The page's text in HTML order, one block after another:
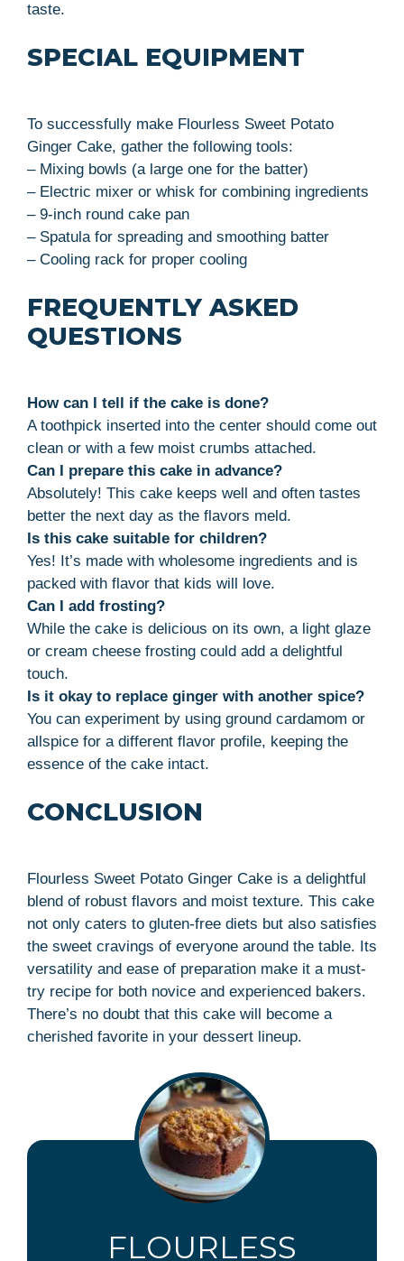
taste.
SPECIAL EQUIPMENT
To successfully make Flourless Sweet Potato
Ginger Cake, gather the following tools:
– Mixing bowls (a large one for the batter)
– Electric mixer or whisk for combining ingredients
– 9-inch round cake pan
– Spatula for spreading and smoothing batter
– Cooling rack for proper cooling
FREQUENTLY ASKED
QUESTIONS
How can I tell if the cake is done?
A toothpick inserted into the center should come out
clean or with a few moist crumbs attached.
Can I prepare this cake in advance?
Absolutely! This cake keeps well and often tastes
better the next day as the flavors meld.
Is this cake suitable for children?
Yes! It’s made with wholesome ingredients and is
packed with flavor that kids will love.
Can I add frosting?
While the cake is delicious on its own, a light glaze
or cream cheese frosting could add a delightful
touch.
Is it okay to replace ginger with another spice?
You can experiment by using ground cardamom or
allspice for a different flavor profile, keeping the
essence of the cake intact.
CONCLUSION
Flourless Sweet Potato Ginger Cake is a delightful
blend of robust flavors and moist texture. This cake
not only caters to gluten-free diets but also satisfies
the sweet cravings of everyone around the table. Its
versatility and ease of preparation make it a must-
try recipe for both novice and experienced bakers.
There’s no doubt that this cake will become a
cherished favorite in your dessert lineup.
FLOURLESS